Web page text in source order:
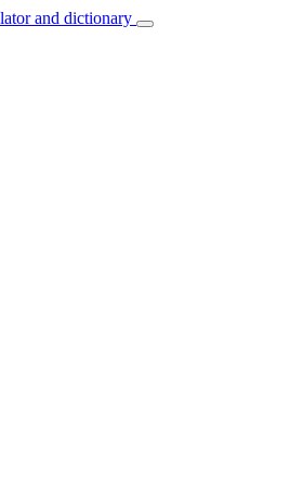
and dictionary